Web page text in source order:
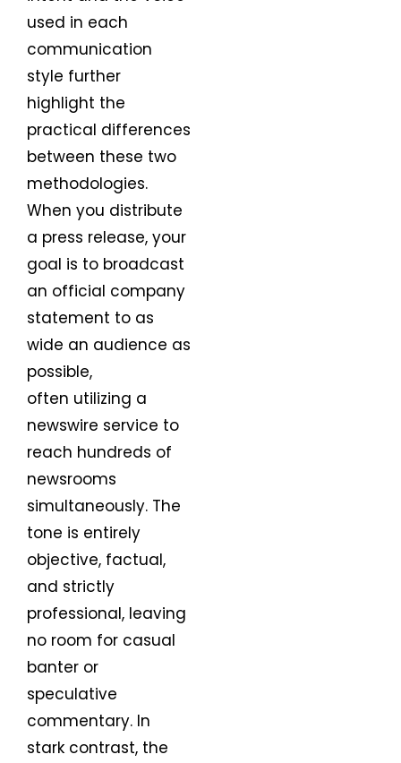
used in each
communication
style further
highlight the
practical differences
between these two
methodologies.
When you distribute
a press release, your
goal is to broadcast
an official company
statement to as
wide an audience as
possible,
often utilizing a
newswire service to
reach hundreds of
newsrooms
simultaneously. The
tone is entirely
objective, factual,
and strictly
professional, leaving
no room for casual
banter or
speculative
commentary. In
stark contrast, the